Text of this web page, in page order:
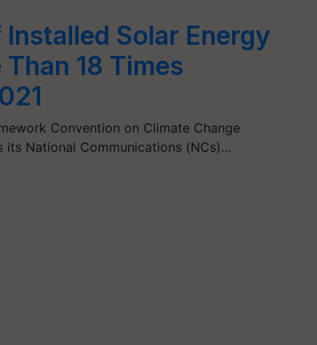
Solar Energy
18 Times
Convention on Climate Change
its National Communications (NCs)…